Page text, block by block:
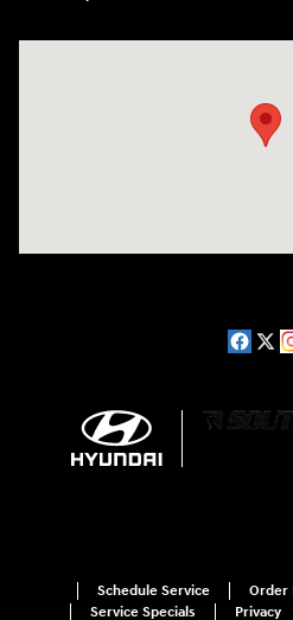
Schedule Service
Order
Service Specials
Privacy